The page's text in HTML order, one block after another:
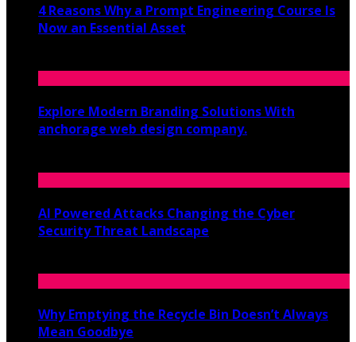
4 Reasons Why a Prompt Engineering Course Is
Now an Essential Asset
Explore Modern Branding Solutions With
anchorage web design company.
AI Powered Attacks Changing the Cyber
Security Threat Landscape
Why Emptying the Recycle Bin Doesn’t Always
Mean Goodbye